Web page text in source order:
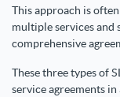
This approach is
multiple services and
comprehensive
These three types of
service agreements